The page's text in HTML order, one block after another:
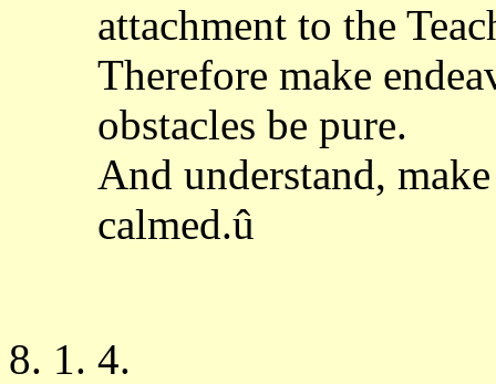
attachment to the
Therefore make
obstacles be pure.
And understand,
calmed.û
8. 1. 4.